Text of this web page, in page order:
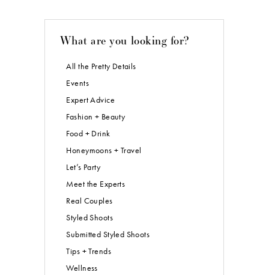
What are you looking for?
All the Pretty Details
Events
Expert Advice
Fashion + Beauty
Food + Drink
Honeymoons + Travel
Let’s Party
Meet the Experts
Real Couples
Styled Shoots
Submitted Styled Shoots
Tips + Trends
Wellness